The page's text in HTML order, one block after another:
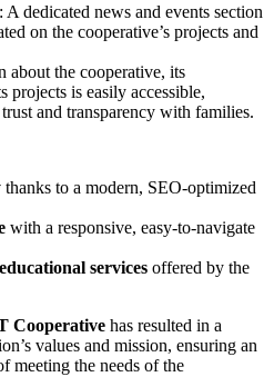
: A dedicated news and events section
on the cooperative’s projects and
about the cooperative, its
projects is easily accessible,
and transparency with families.
thanks to a modern, SEO-optimized
with a responsive, easy-to-navigate
services offered by the
Cooperative has resulted in a
values and mission, ensuring an
meeting the needs of the